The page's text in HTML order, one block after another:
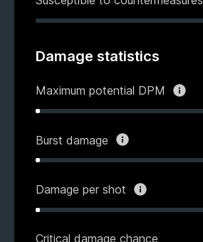
Damage statistics
Maximum potential DPM
Burst damage
Damage per shot
Critical damage chance